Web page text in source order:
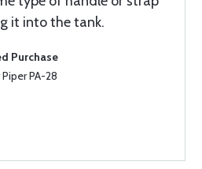
it into the tank.
Purchase
PA-28